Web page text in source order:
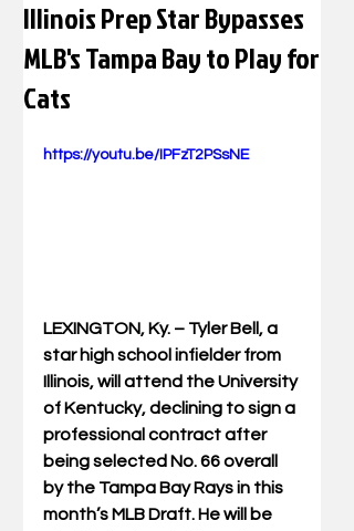
Illinois Prep Star Bypasses
MLB's Tampa Bay to Play for
Cats
https://youtu.be/IPFzT2PSsNE
LEXINGTON, Ky. – Tyler Bell, a
star high school infielder from
Illinois, will attend the University
of Kentucky, declining to sign a
professional contract after
being selected No. 66 overall
by the Tampa Bay Rays in this
month’s MLB Draft. He will be